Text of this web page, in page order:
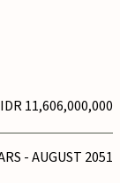
11,606,000,000
- AUGUST 2051